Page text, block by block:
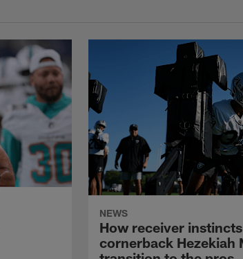
NEWS
How receiver
cornerback Hezekiah